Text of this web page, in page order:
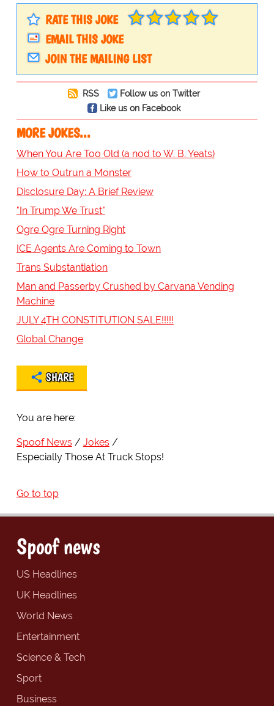
RATE THIS JOKE
EMAIL THIS JOKE
JOIN THE MAILING LIST
RSS
Follow us on Twitter
Like us on Facebook
MORE JOKES...
When You Are Too Old (a nod to W. B. Yeats)
How to Outrun a Monster
Disclosure Day: A Brief Review
"In Trump We Trust"
Ogre Ogre Turning Right
ICE Agents Are Coming to Town
Trans Substantiation
Man and Passerby Crushed by Carvana Vending
Machine
JULY 4TH CONSTITUTION SALE!!!!!
Global Change
SHARE
You are here:
Spoof News
Jokes
Especially Those At Truck Stops!
Go to top
Spoof news
US Headlines
UK Headlines
World News
Entertainment
Science & Tech
Sport
Business